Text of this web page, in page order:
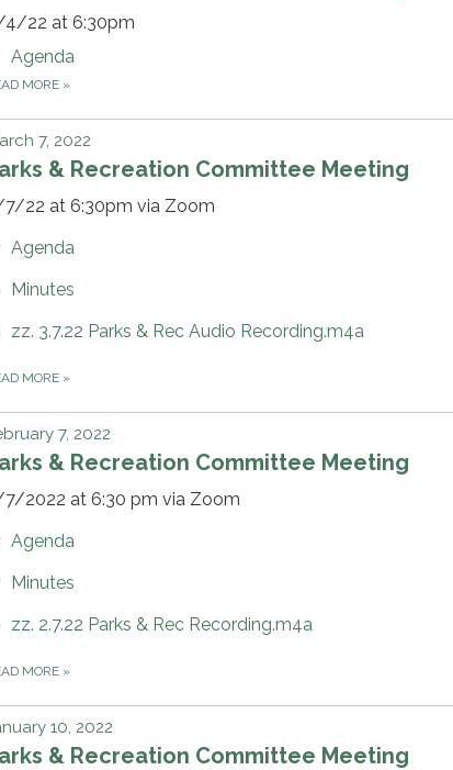
22 at 6:30pm
Agenda
MORE »
7, 2022
& Recreation Committee Meeting
22 at 6:30pm via Zoom
Agenda
Minutes
zz. 3.7.22 Parks & Rec Audio Recording.m4a
MORE »
7, 2022
& Recreation Committee Meeting
2022 at 6:30 pm via Zoom
Agenda
Minutes
zz. 2.7.22 Parks & Rec Recording.m4a
MORE »
10, 2022
& Recreation Committee Meeting